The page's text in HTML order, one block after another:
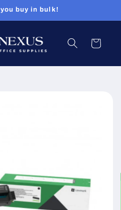
buy in bulk!
Cart